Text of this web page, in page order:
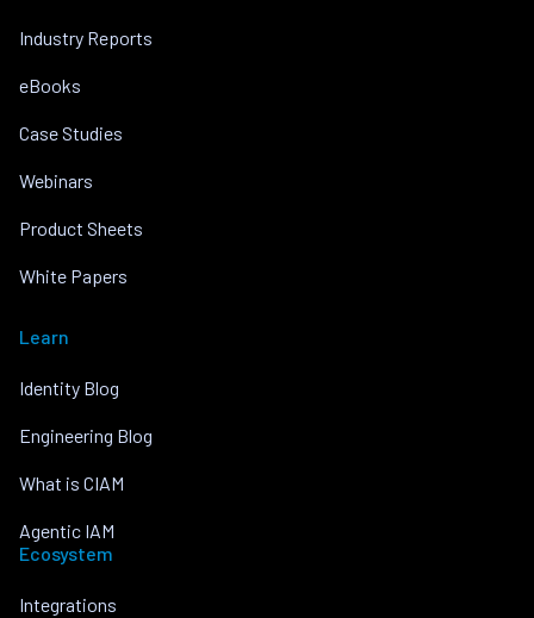
Industry Reports
eBooks
Case Studies
Webinars
Product Sheets
White Papers
Learn
Identity Blog
Engineering Blog
What is CIAM
Agentic IAM
Ecosystem
Integrations